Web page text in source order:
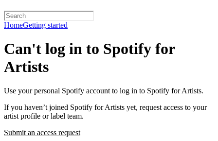
HomeGetting started
Can't log in to Spotify for
Artists
Use your personal Spotify account to log in to Spotify for Artists.
If you haven’t joined Spotify for Artists yet, request access to your
artist profile or label team.
Submit an access request